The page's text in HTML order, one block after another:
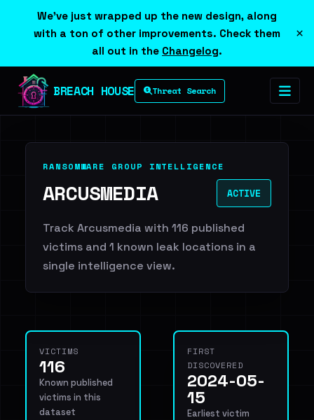
We've just wrapped up the new design, along
with a ton of other improvements. Check them
all out in the Changelog.
×
BREACH HOUSE Threat Search
RANSOMWARE GROUP INTELLIGENCE
ARCUSMEDIA ACTIVE
Track Arcusmedia with 116 published
victims and 1 known leak locations in a
single intelligence view.
VICTIMS
116
Known published
victims in this
dataset
FIRST
DISCOVERED
2024-05-
15
Earliest victim